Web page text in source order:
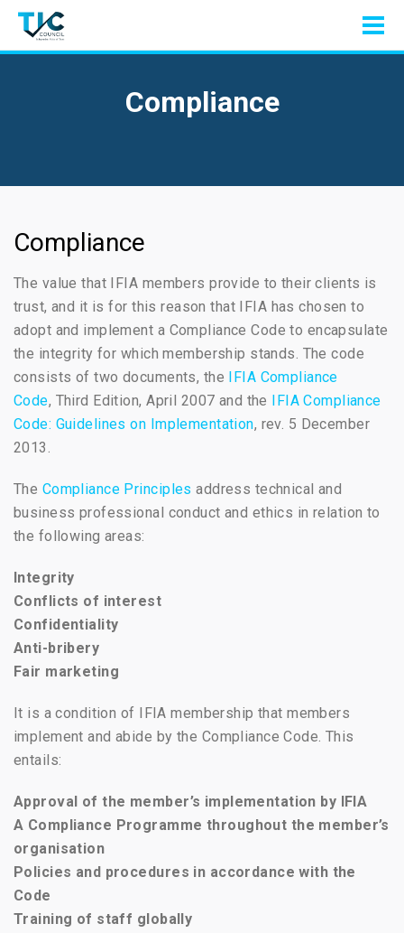
Compliance
Compliance
The value that IFIA members provide to their clients is
trust, and it is for this reason that IFIA has chosen to
adopt and implement a Compliance Code to encapsulate
the integrity for which membership stands. The code
consists of two documents, the IFIA Compliance
Code, Third Edition, April 2007 and the IFIA Compliance
Code: Guidelines on Implementation, rev. 5 December
2013.
The Compliance Principles address technical and
business professional conduct and ethics in relation to
the following areas:
Integrity
Conflicts of interest
Confidentiality
Anti-bribery
Fair marketing
It is a condition of IFIA membership that members
implement and abide by the Compliance Code. This
entails:
Approval of the member’s implementation by IFIA
A Compliance Programme throughout the member’s
organisation
Policies and procedures in accordance with the
Code
Training of staff globally